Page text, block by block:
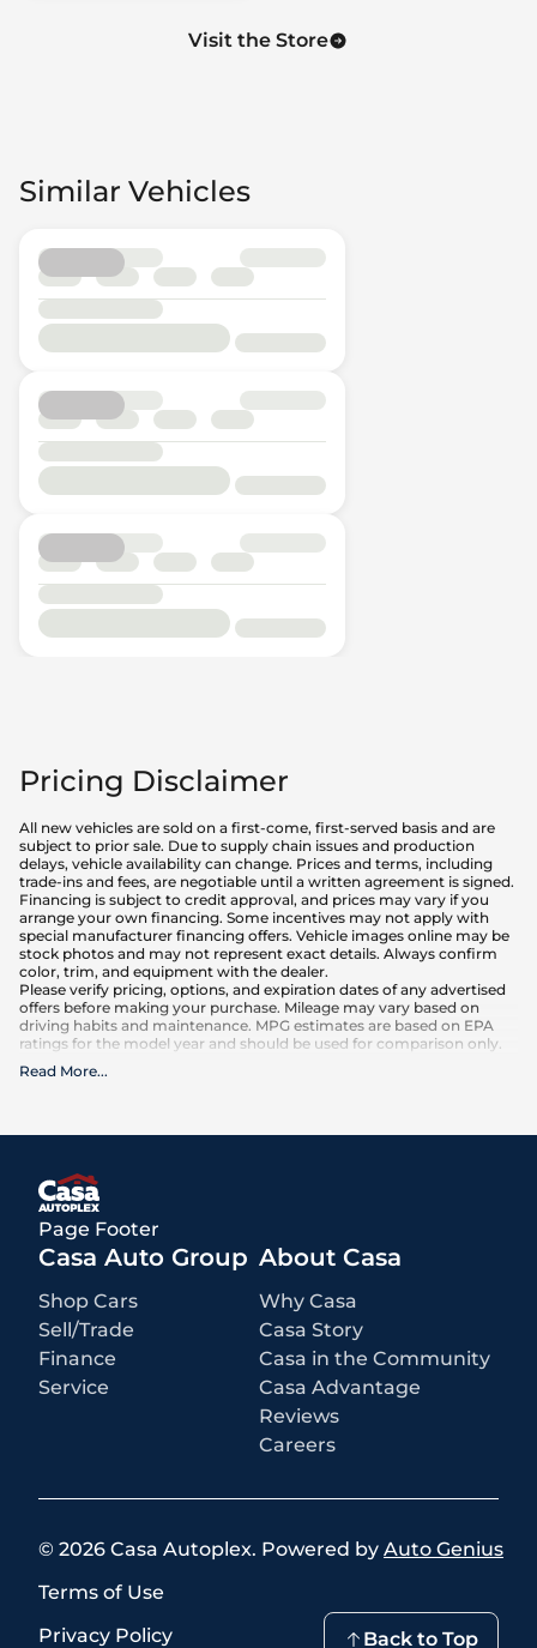
Visit the Store
Similar Vehicles
Pricing Disclaimer
All new vehicles are sold on a first-come, first-served basis and are
subject to prior sale. Due to supply chain issues and production
delays, vehicle availability can change. Prices and terms, including
trade-ins and fees, are negotiable until a written agreement is signed.
Financing is subject to credit approval, and prices may vary if you
arrange your own financing. Some incentives may not apply with
special manufacturer financing offers. Vehicle images online may be
stock photos and may not represent exact details. Always confirm
color, trim, and equipment with the dealer.
Please verify pricing, options, and expiration dates of any advertised
offers before making your purchase. Mileage may vary based on
driving habits and maintenance. MPG estimates are based on EPA
ratings for the model year and should be used for comparison only.
What is included
rebates and incentives for which all consumers qualify. Additional
incentives and pricing are subject to change based on manufacturer
programs.
What is not included
All advertised prices EXCLUDE optional equipment selected by the
purchaser, a dealer documentation fee of $499 for Casa Autoplex
dealerships, and state and local taxes, tags, registration, and title fees.
Read More...
Page Footer
Casa Auto Group
Shop Cars
Sell/Trade
Finance
Service
About Casa
Why Casa
Casa Story
Casa in the Community
Casa Advantage
Reviews
Careers
© 2026 Casa Autoplex. Powered by Auto Genius
Terms of Use
Privacy Policy
Back to Top